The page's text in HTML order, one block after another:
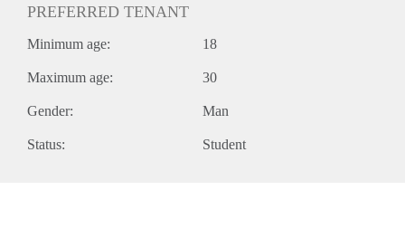
PREFERRED TENANT
Minimum age: 18
Maximum age: 30
Gender: Man
Status: Student